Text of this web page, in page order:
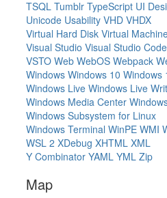
TSQL Tumblr TypeScript UI
Unicode Usability VHD VHDX
Virtual Hard Disk Virtual
Visual Studio Visual Studio Code
VSTO Web WebOS Webpack
Windows Windows 10 Windows
Windows Live Windows Live
Windows Media Center
Windows Subsystem for Linux
Windows Terminal WinPE WMI
WSL 2 XDebug XHTML XML
Y Combinator YAML YML Zip
Map